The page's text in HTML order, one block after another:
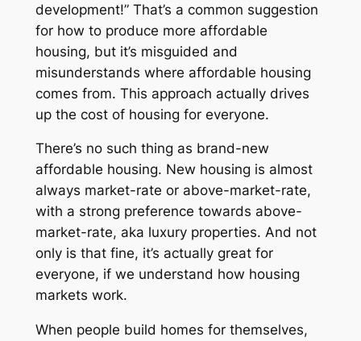
development!” That’s a common suggestion
for how to produce more affordable
housing, but it’s misguided and
misunderstands where affordable housing
comes from. This approach actually drives
up the cost of housing for everyone.
There’s no such thing as brand-new
affordable housing. New housing is almost
always market-rate or above-market-rate,
with a strong preference towards above-
market-rate, aka luxury properties. And not
only is that fine, it’s actually great for
everyone, if we understand how housing
markets work.
When people build homes for themselves,